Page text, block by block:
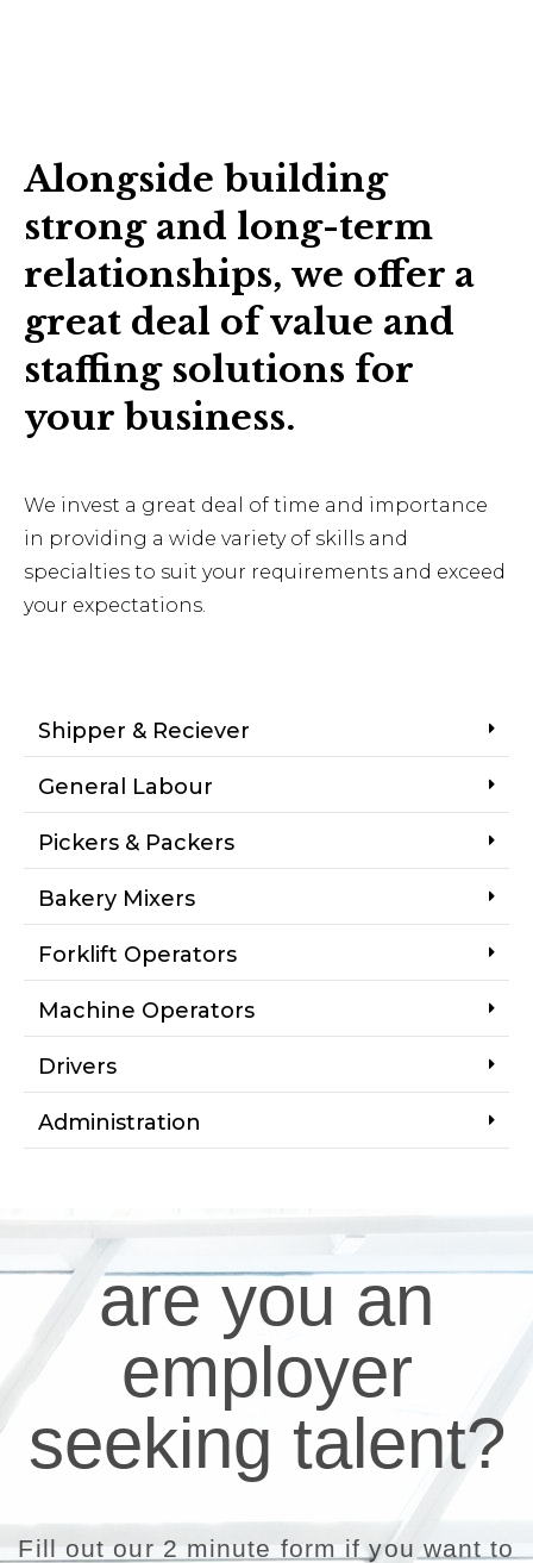
Alongside building
strong and long-term
relationships, we offer a
great deal of value and
staffing solutions for
your business.
We invest a great deal of time and importance
in providing a wide variety of skills and
specialties to suit your requirements and exceed
your expectations.
Shipper & Reciever
General Labour
Pickers & Packers
Bakery Mixers
Forklift Operators
Machine Operators
Drivers
Administration
are you an
employer
seeking talent?
Fill out our 2 minute form if you want to